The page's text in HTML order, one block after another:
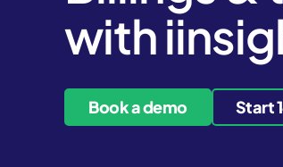
with
Book a demo Start